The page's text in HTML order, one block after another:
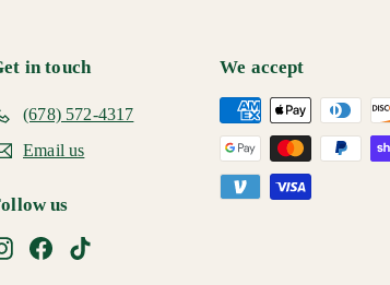
in touch
(678) 572-4317
Email us
us
InstagramFacebook
We accept